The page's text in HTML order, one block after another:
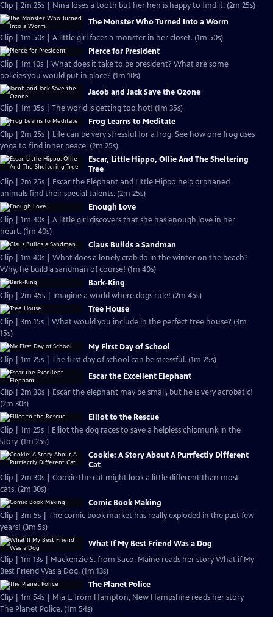
Clip | 2m 25s | Nina loses a tooth but her hen is happy to find it. (2m 25s)
The Monster Who Turned Into a Worm
Clip | 1m 50s | A little girl faces a monster in her closet. (1m 50s)
Pierce for President
Clip | 1m 10s | What does it take to be president? What are some
policies you would put in place? (1m 10s)
Jacob and Jack Save the Ozone
Clip | 1m 35s | The world is getting too hot! (1m 35s)
Frog Learns to Meditate
Clip | 2m 25s | Life can be very stressful for a frog. See how one frog uses
yoga to find inner peace. (2m 25s)
Escar, Little Hippo, Ollie And The Sheltering
Tree
Clip | 2m 25s | Escar the Elephant and Little Hippo help orphaned
animals find their special talents. (2m 25s)
Enough Love
Clip | 1m 40s | A little girl discovers that she has enough love in her
heart. (1m 40s)
Claus Builds a Sandman
Clip | 1m 40s | What does a lonely crab do in the winter on the beach?
Why, he build a sandman of course! (1m 40s)
Bark-King
Clip | 2m 45s | Imagine a world where dogs rule! (2m 45s)
Tree House
Clip | 3m 15s | What would you include in the perfect tree house? (3m
15s)
My First Day of School
Clip | 1m 25s | The first day of school can be stressful. (1m 25s)
Escar the Excellent Elephant
Clip | 2m 30s | Escar the elephant may be small, but he is very acrobatic!
(2m 30s)
Elliot to the Rescue
Clip | 1m 25s | Elliot the dog races to save a helpless chipmunk in the
story. (1m 25s)
Cookie: A Story About A Purrfectly Different
Cat
Clip | 2m 30s | Cookie the cat might look a little different than most
cats. (2m 30s)
Comic Book Making
Clip | 3m 5s | The comic book market has really exploded in the past few
years! (3m 5s)
What If My Best Friend Was a Dog
Clip | 1m 13s | Mackenzie S. from Saco, Maine reads her story What if My
Best Friend Was a Dog. (1m 13s)
The Planet Police
Clip | 1m 54s | Mia L. from Hampton, New Hampshire reads her story
The Planet Police. (1m 54s)